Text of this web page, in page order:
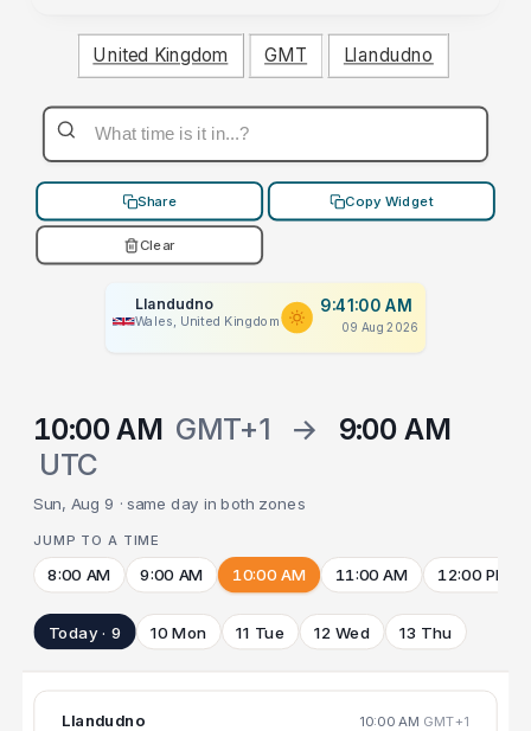
United Kingdom GMT Llandudno
Share Copy Widget
Clear
Llandudno
Wales, United Kingdom
9:41:00 AM
09 Aug 2026
10:00 AM GMT+1 →
9:00 AM
UTC
Sun, Aug 9 · same day in both zones
JUMP TO A TIME
8:00 AM 9:00 AM 10:00 AM 11:00 AM 12:00 PM
Today · 9 10 Mon 11 Tue 12 Wed 13 Thu
Llandudno 10:00 AM GMT+1